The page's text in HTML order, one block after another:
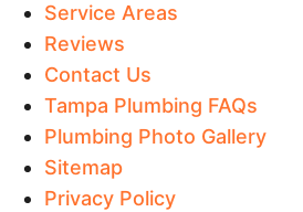
Service Areas
Reviews
Contact Us
Tampa Plumbing FAQs
Plumbing Photo Gallery
Sitemap
Privacy Policy